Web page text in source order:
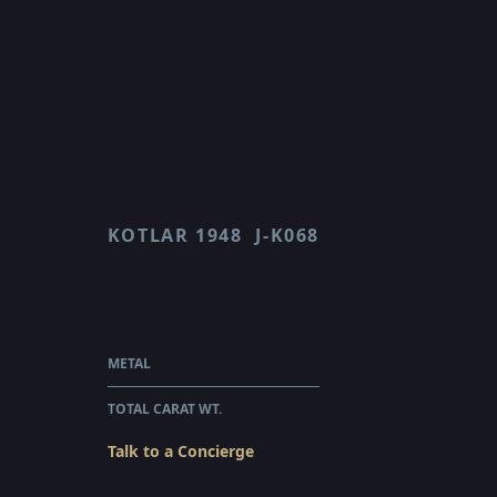
KOTLAR 1948 J-K068
METAL
TOTAL CARAT WT.
Talk to a Concierge